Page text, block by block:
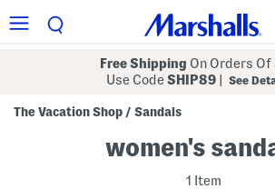
Free Shipping On Orders Of
Use CodeSHIP89 See
The Vacation Shop / Sandals
women's
1 Item